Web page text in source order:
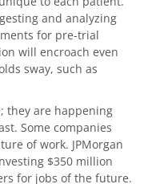
and analyzing
for pre-trial
will encroach even
sway, such as
they are happening
Some companies
of work. JPMorgan
$350 million
for jobs of the future.